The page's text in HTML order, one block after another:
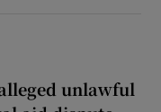
unlawful